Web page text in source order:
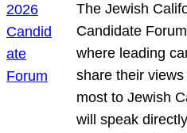
The Jewish
Candidate
where leading
share their
most to Jewish
will speak